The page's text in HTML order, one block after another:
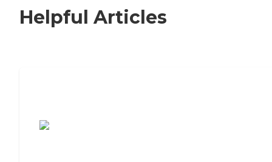
Helpful Articles